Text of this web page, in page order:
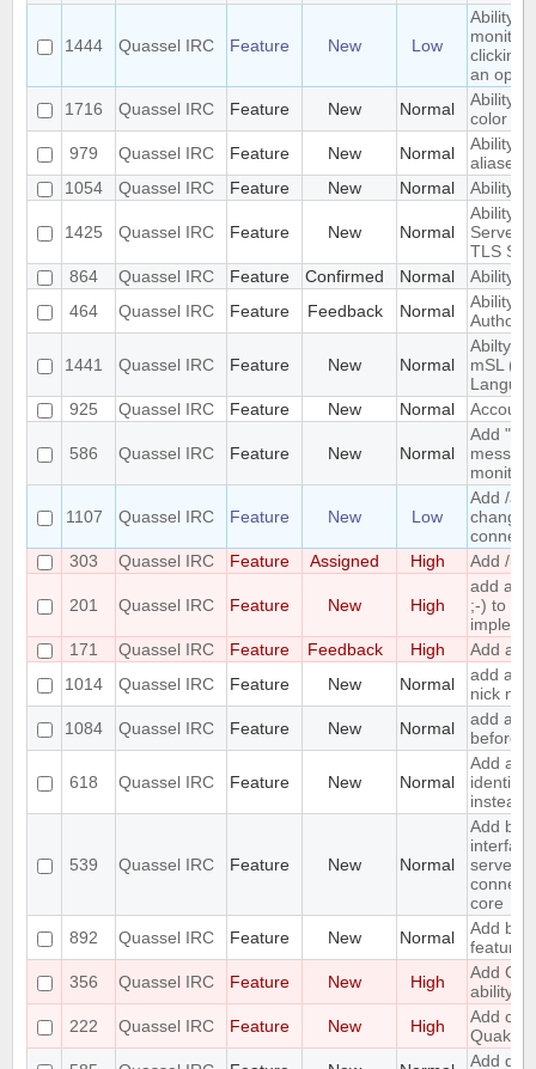
1444 Quassel IRC Feature New Low
Ability
clicking
an
1716
Quassel IRC Feature New Normal
Ability
color
979
Quassel IRC Feature New Normal
Ability
aliases
1054
Quassel IRC Feature New Normal Ability
1425 Quassel IRC Feature New Normal
Ability
Server
TLS SNI
864
Quassel IRC Feature Confirmed Normal
Ability
464
Quassel IRC Feature Feedback Normal
Ability
1441 Quassel IRC Feature New Normal
Abilty to
mSL
925
Quassel IRC Feature New Normal Account
586 Quassel IRC Feature New Normal
Add
monitor.
1107 Quassel IRC Feature New Low
Add /
change
303
Quassel IRC Feature Assigned High Add /
201 Quassel IRC Feature New High
add a /
;-) to
171
Quassel IRC Feature Feedback High
Add a /
1014
Quassel IRC Feature New Normal
add a
nick
1084
Quassel IRC Feature New Normal
add an
before
618 Quassel IRC Feature New Normal
Add an
identify
instead
539 Quassel IRC Feature New Normal
Add
server/
core
892
Quassel IRC Feature New Normal
Add
feature
356
Quassel IRC Feature New High
Add
ability
222
Quassel IRC Feature New High
Add
Add